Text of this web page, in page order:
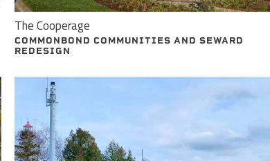
The Cooperage
COMMONBOND COMMUNITIES AND SEWARD
REDESIGN